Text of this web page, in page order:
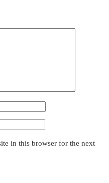
in this browser for the next